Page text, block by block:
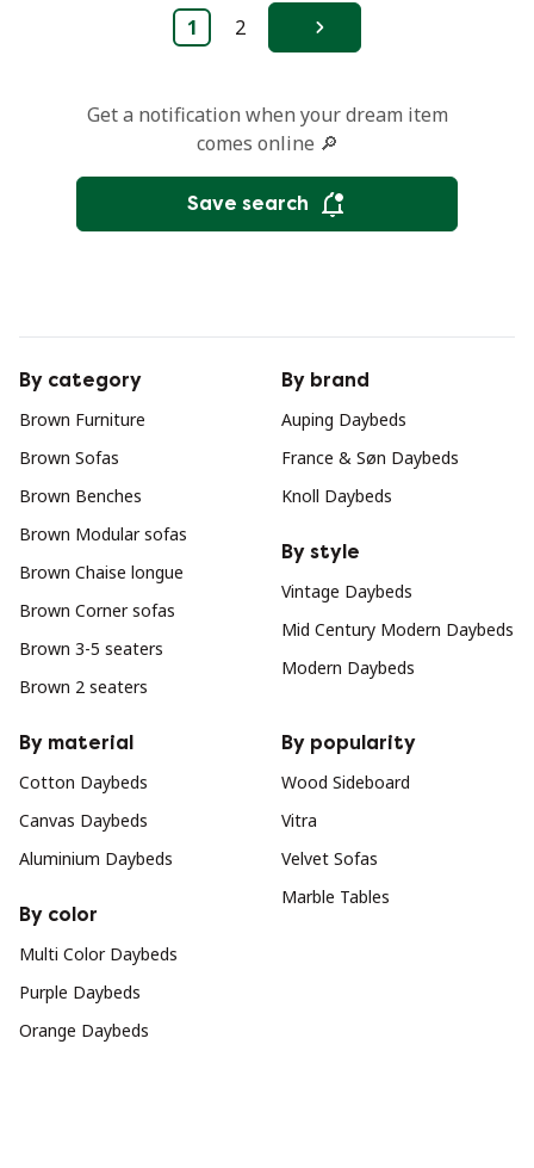
1 2 Next
Get a notification when your dream item
comes online 🔎
Save search
By category
Brown Furniture
Brown Sofas
Brown Benches
Brown Modular sofas
Brown Chaise longue
Brown Corner sofas
Brown 3-5 seaters
Brown 2 seaters
By brand
Auping Daybeds
France & Søn Daybeds
Knoll Daybeds
By style
Vintage Daybeds
Mid Century Modern Daybeds
Modern Daybeds
By material
Cotton Daybeds
Canvas Daybeds
Aluminium Daybeds
By color
Multi Color Daybeds
Purple Daybeds
Orange Daybeds
By popularity
Wood Sideboard
Vitra
Velvet Sofas
Marble Tables